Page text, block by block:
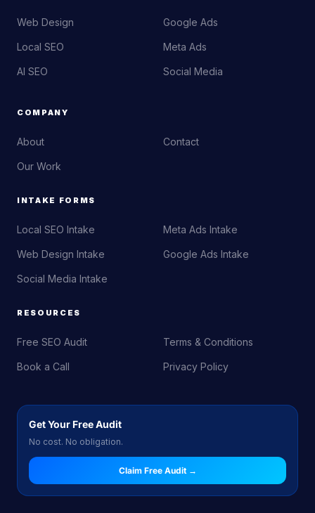
Web Design
Local SEO
AI SEO
Google Ads
Meta Ads
Social Media
COMPANY
About
Our Work
Contact
INTAKE FORMS
Local SEO Intake
Web Design Intake
Social Media Intake
Meta Ads Intake
Google Ads Intake
RESOURCES
Free SEO Audit
Book a Call
Terms & Conditions
Privacy Policy
Get Your Free Audit
No cost. No obligation.
Claim Free Audit →